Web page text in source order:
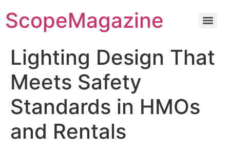
ScopeMagazine
Lighting Design That
Meets Safety
Standards in HMOs
and Rentals